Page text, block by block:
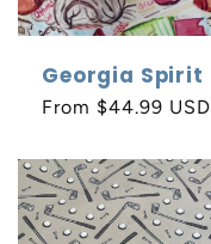
Georgia Spirit
Regular
From $44.99 USD